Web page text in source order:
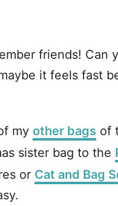
friends! Can
it feels fast
my other bags of
sister bag to the
or Cat and Bag